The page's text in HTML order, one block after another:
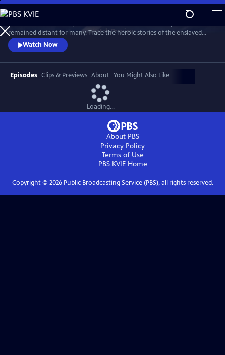
Skip
to
Main
Content
WatchPreview
remained distant for many. Trace the heroic stories of the enslaved
and freed Black Americans who fought to define democracy and their
liberty through the Revolutionary War.
Watch Now
Episodes Clips & Previews About You Might Also Like
Loading...
About PBS
Privacy Policy
Terms of Use
PBS KVIEHome
Copyright © 2026Public Broadcasting Service (PBS), all rights reserved.